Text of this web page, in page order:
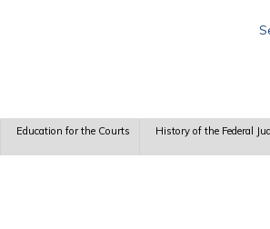
Education for the Courts History of the Federal